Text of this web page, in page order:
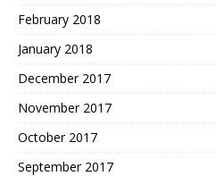
February 2018
January 2018
December 2017
November 2017
October 2017
September 2017